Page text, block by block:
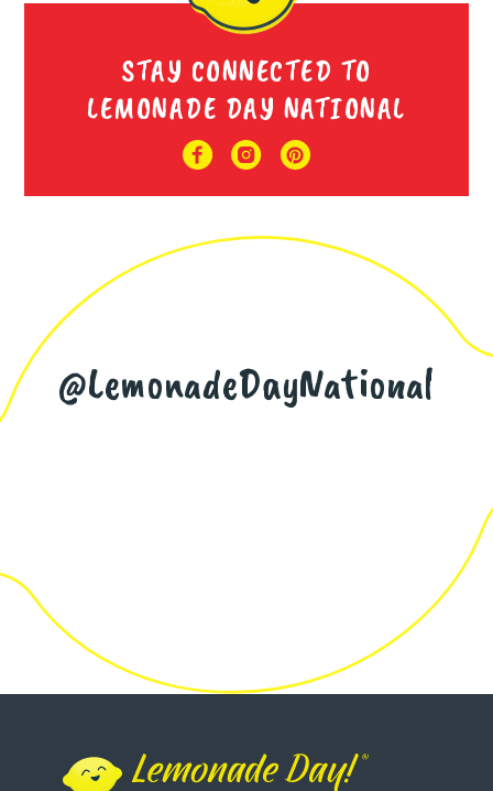
STAY CONNECTED TO
LEMONADE DAY NATIONAL
@LemonadeDayNational